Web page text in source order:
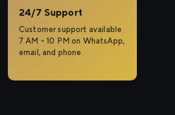
24/7 Support
Customer support available
7 AM – 10 PM on WhatsApp,
email, and phone.